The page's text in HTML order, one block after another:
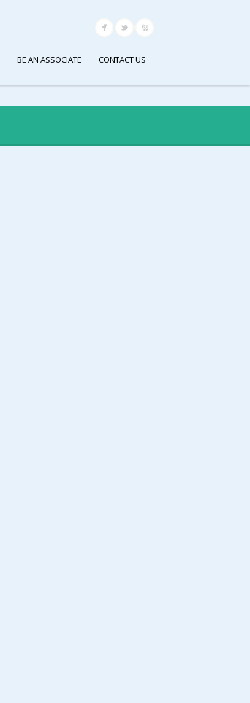
BE AN ASSOCIATE CONTACT US